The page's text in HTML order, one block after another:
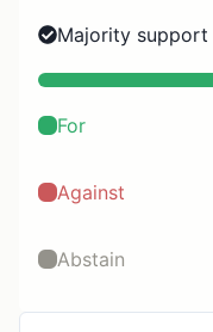
Majority support
For
Against
Abstain